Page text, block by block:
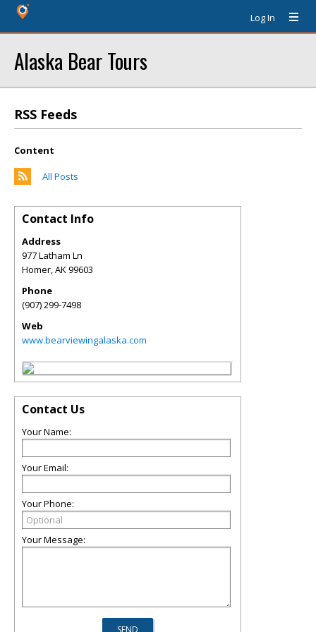
Log In
Alaska Bear Tours
RSS Feeds
Content
All Posts
Contact Info
Address
977 Latham Ln
Homer,AK99603
Phone
(907) 299-7498
Web
www.bearviewingalaska.com
Contact Us
Your Name:
Your Email:
Your Phone:
Your Message: